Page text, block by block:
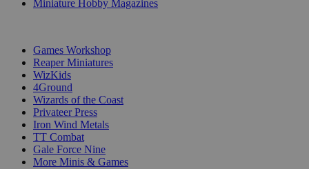
Miniature Hobby Magazines
Games Workshop
Reaper Miniatures
WizKids
4Ground
Wizards of the Coast
Privateer Press
Iron Wind Metals
TT Combat
Gale Force Nine
More Minis & Games